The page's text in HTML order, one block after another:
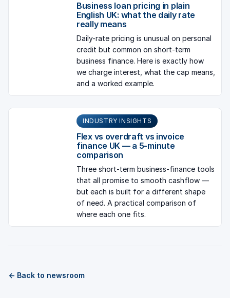
Business loan pricing in plain
English UK: what the daily rate
really means
Daily-rate pricing is unusual on personal
credit but common on short-term
business finance. Here is exactly how
we charge interest, what the cap means,
and a worked example.
INDUSTRY INSIGHTS
Flex vs overdraft vs invoice
finance UK — a 5-minute
comparison
Three short-term business-finance tools
that all promise to smooth cashflow —
but each is built for a different shape
of need. A practical comparison of
where each one fits.
← Back to newsroom